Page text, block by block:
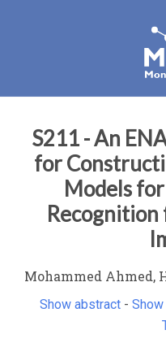
S211 - An
for
Models
Mohammed Ahmed,
Show abstract-